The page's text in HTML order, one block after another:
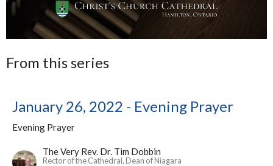
From this series
January 26, 2022 - Evening Prayer
Evening Prayer
The Very Rev. Dr. Tim Dobbin
Rector of the Cathedral, Dean of Niagara